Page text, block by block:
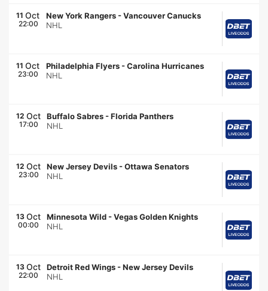
11 Oct
22:00
New York Rangers -Vancouver Canucks
NHL
11 Oct
23:00
Philadelphia Flyers -Carolina Hurricanes
NHL
12 Oct
17:00
Buffalo Sabres -Florida Panthers
NHL
12 Oct
23:00
New Jersey Devils -Ottawa Senators
NHL
13 Oct
00:00
Minnesota Wild -Vegas Golden Knights
NHL
13 Oct
22:00
Detroit Red Wings -New Jersey Devils
NHL